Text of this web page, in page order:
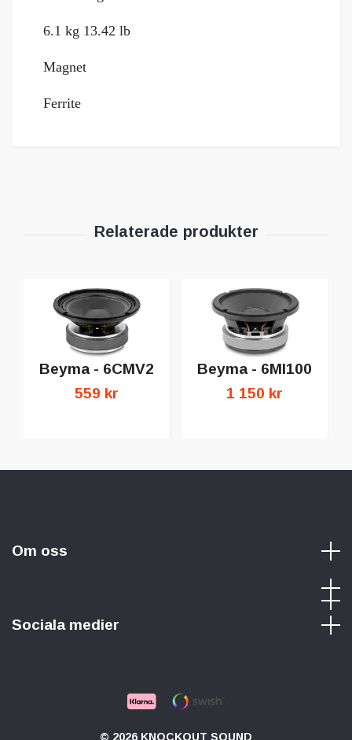
6.1 kg 13.42 lb
Magnet
Ferrite
Beyma - 6CMV2
559 kr
Beyma - 6MI100
1 150 kr
Om oss
Sociala medier
© 2026 KNOCKOUT SOUND